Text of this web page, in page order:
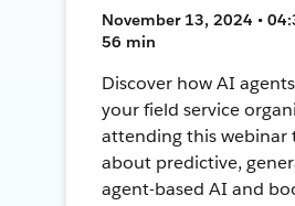
November 13, 2024 •
56 min
Discover how AI
your field service
attending this webinar
about predictive,
agent-based AI and